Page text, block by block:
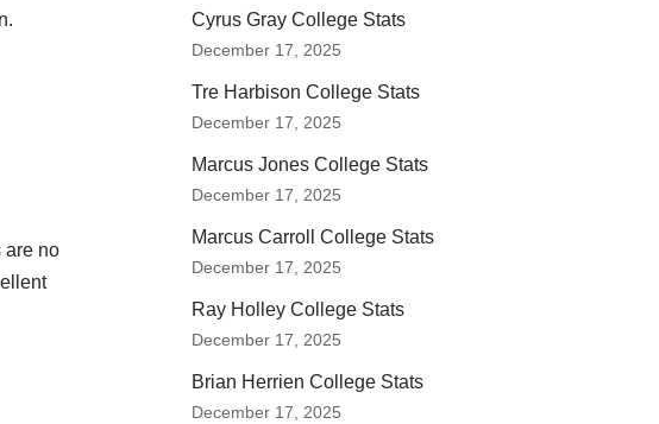
are no
Cyrus Gray College Stats
December 17, 2025
Tre Harbison College Stats
December 17, 2025
Marcus Jones College Stats
December 17, 2025
Marcus Carroll College Stats
December 17, 2025
Ray Holley College Stats
December 17, 2025
Brian Herrien College Stats
December 17, 2025